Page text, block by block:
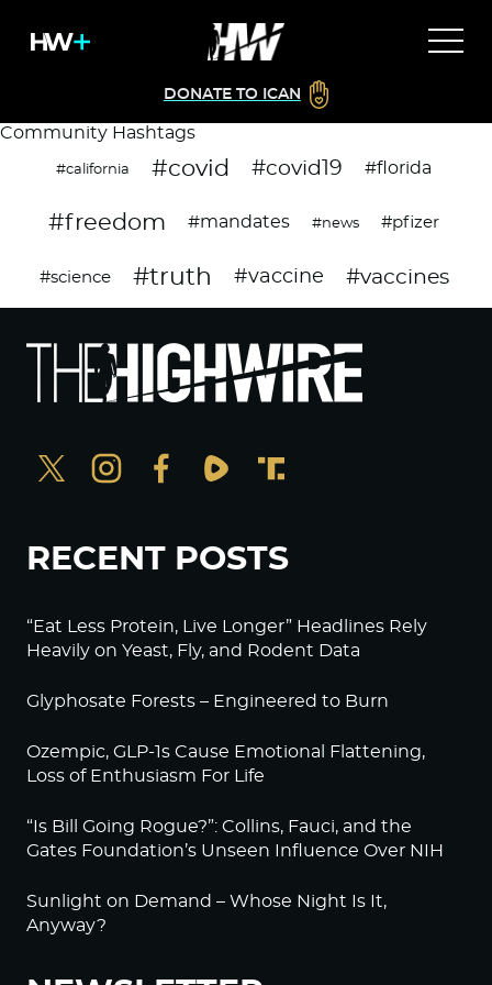
DONATE TO ICAN
Community Hashtags
#california #covid #covid19 #florida
#freedom #mandates #news #pfizer
#science #truth #vaccine #vaccines
RECENT POSTS
“Eat Less Protein, Live Longer” Headlines Rely
Heavily on Yeast, Fly, and Rodent Data
Glyphosate Forests – Engineered to Burn
Ozempic, GLP-1s Cause Emotional Flattening,
Loss of Enthusiasm For Life
“Is Bill Going Rogue?”: Collins, Fauci, and the
Gates Foundation’s Unseen Influence Over NIH
Sunlight on Demand – Whose Night Is It,
Anyway?